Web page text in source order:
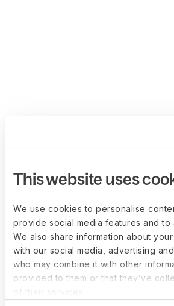
This website uses
We use cookies to personalise
provide social media features and to
We also share information about
with our social media, advertising
who may combine it with other
provided to them or that they’ve